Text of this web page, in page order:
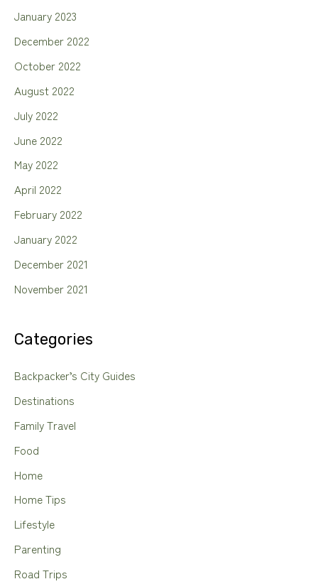
January 2023
December 2022
October 2022
August 2022
July 2022
June 2022
May 2022
April 2022
February 2022
January 2022
December 2021
November 2021
Categories
Backpacker’s City Guides
Destinations
Family Travel
Food
Home
Home Tips
Lifestyle
Parenting
Road Trips